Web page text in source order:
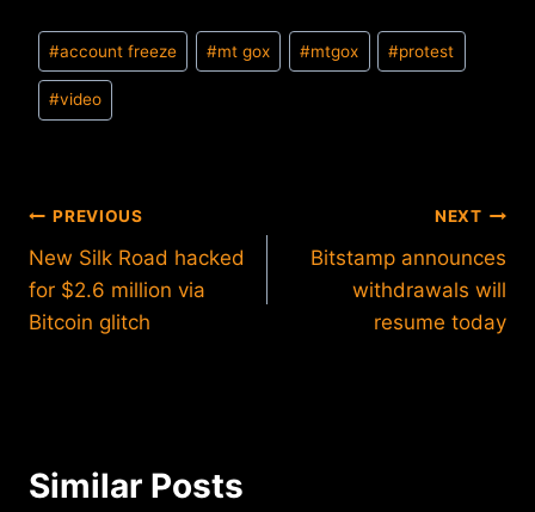
Post
Tags:
#account freeze #mt gox #mtgox #protest
#video
Post
navigation
PREVIOUS
New Silk Road hacked
for $2.6 million via
Bitcoin glitch
NEXT
Bitstamp announces
withdrawals will
resume today
Similar Posts